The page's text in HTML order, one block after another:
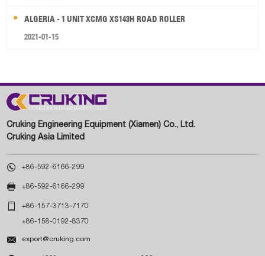
ALGERIA - 1 UNIT XCMG XS143H ROAD ROLLER
2021-01-15
Cruking Engineering Equipment (Xiamen) Co., Ltd.
Cruking Asia Limited
 +86-592-6166-299
 +86-592-6166-299
 +86-157-3713-7170
+86-158-0192-8370
 export@cruking.com